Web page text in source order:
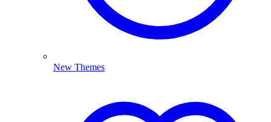
New Themes